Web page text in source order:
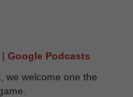
| Google Podcasts
we welcome one the